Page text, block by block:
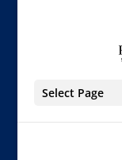
Select Page